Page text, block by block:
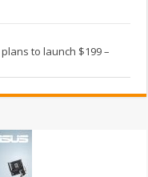
to launch $199 –